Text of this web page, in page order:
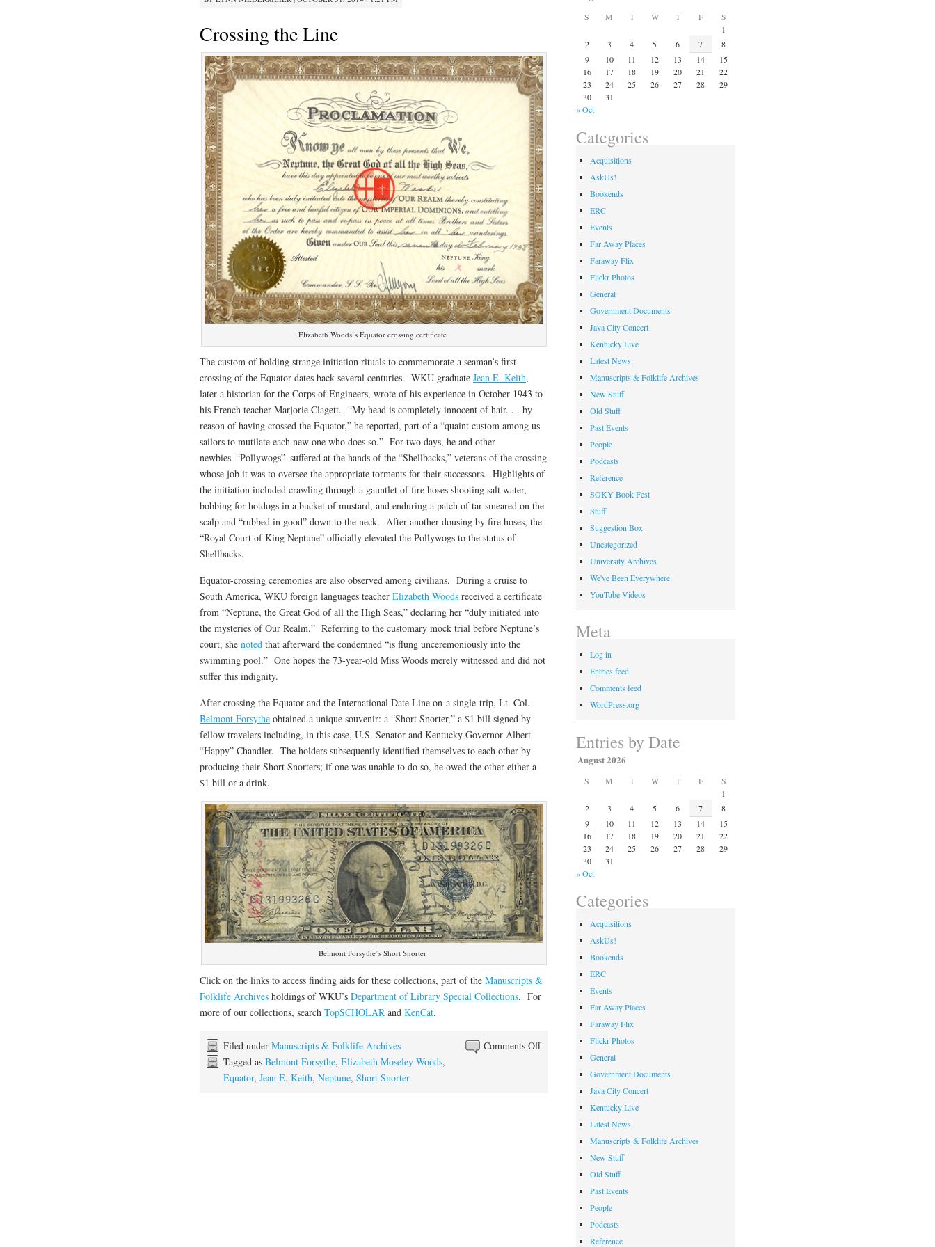
Crossing the Line
Elizabeth Woods’s Equator crossing certificate
The custom of holding strange initiation rituals to commemorate a seaman’s first
crossing of the Equator dates back several centuries. WKU graduate Jean E. Keith,
later a historian for the Corps of Engineers, wrote of his experience in October 1943 to
his French teacher Marjorie Clagett. “My head is completely innocent of hair. . . by
reason of having crossed the Equator,” he reported, part of a “quaint custom among us
sailors to mutilate each new one who does so.” For two days, he and other
newbies–“Pollywogs”–suffered at the hands of the “Shellbacks,” veterans of the crossing
whose job it was to oversee the appropriate torments for their successors. Highlights of
the initiation included crawling through a gauntlet of fire hoses shooting salt water,
bobbing for hotdogs in a bucket of mustard, and enduring a patch of tar smeared on the
scalp and “rubbed in good” down to the neck. After another dousing by fire hoses, the
“Royal Court of King Neptune” officially elevated the Pollywogs to the status of
Shellbacks.
Equator-crossing ceremonies are also observed among civilians. During a cruise to
South America, WKU foreign languages teacher Elizabeth Woods received a certificate
from “Neptune, the Great God of all the High Seas,” declaring her “duly initiated into
the mysteries of Our Realm.” Referring to the customary mock trial before Neptune’s
court, she noted that afterward the condemned “is flung unceremoniously into the
swimming pool.” One hopes the 73-year-old Miss Woods merely witnessed and did not
suffer this indignity.
After crossing the Equator and the International Date Line on a single trip, Lt. Col.
Belmont Forsythe obtained a unique souvenir: a “Short Snorter,” a $1 bill signed by
fellow travelers including, in this case, U.S. Senator and Kentucky Governor Albert
“Happy” Chandler. The holders subsequently identified themselves to each other by
producing their Short Snorters; if one was unable to do so, he owed the other either a
$1 bill or a drink.
Belmont Forsythe’s Short Snorter
Click on the links to access finding aids for these collections, part of the Manuscripts &
Folklife Archives holdings of WKU’s Department of Library Special Collections. For
more of our collections, search TopSCHOLAR and KenCat.
Comments Offon
Line
Filed under Manuscripts & Folklife Archives
Tagged as Belmont Forsythe, Elizabeth Moseley Woods,
Equator, Jean E. Keith, Neptune, Short Snorter
S M T W T F
S
1
2
3 4 5 6 7
8
9
10 11 12 13 14
15
16
17 18 19 20 21
22
23
24 25 26 27 28
29
30
31
« Oct
Categories
Acquisitions
AskUs!
Bookends
ERC
Events
Far Away Places
Faraway Flix
Flickr Photos
General
Government Documents
Java City Concert
Kentucky Live
Latest News
Manuscripts & Folklife Archives
New Stuff
Old Stuff
Past Events
People
Podcasts
Reference
SOKY Book Fest
Stuff
Suggestion Box
Uncategorized
University Archives
We've Been Everywhere
YouTube Videos
Meta
Log in
Entries feed
Comments feed
WordPress.org
Entries by Date
August 2026
S M T W T F
S
1
2
3 4 5 6 7
8
9
10 11 12 13 14
15
16
17 18 19 20 21
22
23
24 25 26 27 28
29
30
31
« Oct
Categories
Acquisitions
AskUs!
Bookends
ERC
Events
Far Away Places
Faraway Flix
Flickr Photos
General
Government Documents
Java City Concert
Kentucky Live
Latest News
Manuscripts & Folklife Archives
New Stuff
Old Stuff
Past Events
People
Podcasts
Reference